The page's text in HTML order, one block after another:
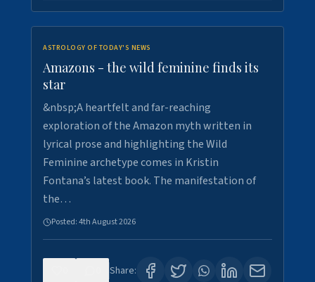
ASTROLOGY OF TODAY'S NEWS
Amazons - the wild feminine finds its
star
&nbsp;A heartfelt and far-reaching
exploration of the Amazon myth written in
lyrical prose and highlighting the Wild
Feminine archetype comes in Kristin
Fontana’s latest book. The manifestation of
the…
Posted:4th August 2026
Share: